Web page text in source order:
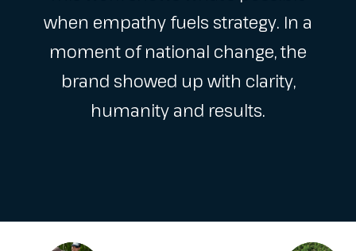
when empathy fuels strategy. In a
moment of national change, the
brand showed up with clarity,
humanity and results.